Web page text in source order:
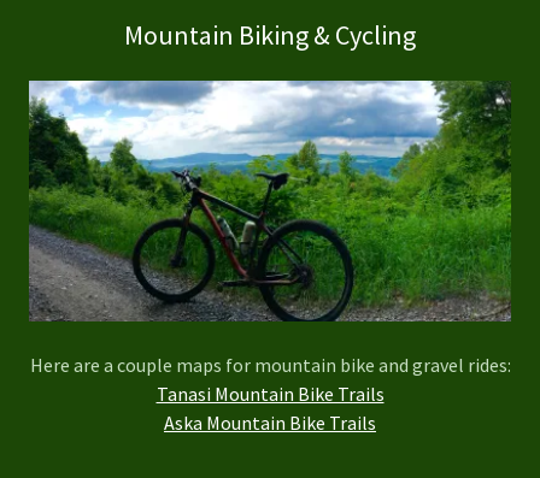
Mountain Biking & Cycling
Here are a couple maps for mountain bike and gravel rides:
Tanasi Mountain Bike Trails
Aska Mountain Bike Trails